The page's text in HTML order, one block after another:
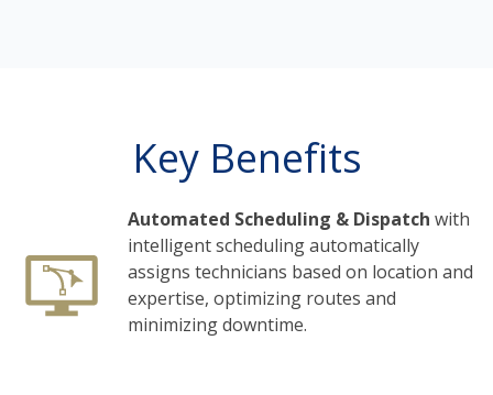
Key Benefits
Automated Scheduling & Dispatch with
intelligent scheduling automatically
assigns technicians based on location and
expertise, optimizing routes and
minimizing downtime.